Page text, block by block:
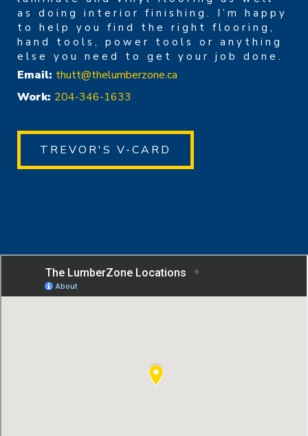
as doing interior finishing. I’m happy
to help you find the right flooring,
hand tools, power tools or anything
else you need to get your job done.
Email: thutt@thelumberzone.ca
Work: 204-346-1633
TREVOR'S V-CARD